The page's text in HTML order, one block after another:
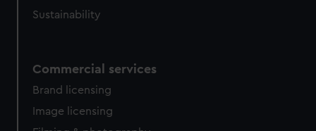
Sustainability
Commercial services
Brand licensing
Image licensing